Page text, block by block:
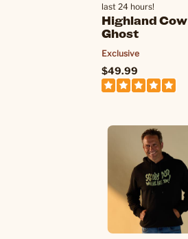
last 24 hours!
Highland Cow
Ghost
Exclusive
$49.99